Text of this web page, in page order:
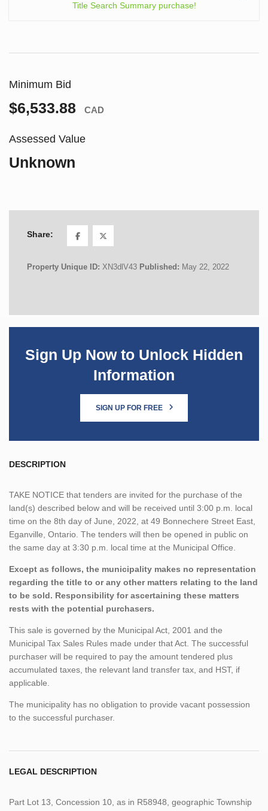
Title Search Summary purchase!
Minimum Bid
$6,533.88 CAD
Assessed Value
Unknown
Share:
Property Unique ID: XN3dlV43 Published: May 22, 2022
Sign Up Now to Unlock Hidden
Information
SIGN UP FOR FREE
DESCRIPTION
TAKE NOTICE that tenders are invited for the purchase of the
land(s) described below and will be received until 3:00 p.m. local
time on the 8th day of June, 2022, at 49 Bonnechere Street East,
Eganville, Ontario. The tenders will then be opened in public on
the same day at 3:30 p.m. local time at the Municipal Office.
Except as follows, the municipality makes no representation
regarding the title to or any other matters relating to the land
to be sold. Responsibility for ascertaining these matters
rests with the potential purchasers.
This sale is governed by the Municipal Act, 2001 and the
Municipal Tax Sales Rules made under that Act. The successful
purchaser will be required to pay the amount tendered plus
accumulated taxes, the relevant land transfer tax, and HST, if
applicable.
The municipality has no obligation to provide vacant possession
to the successful purchaser.
LEGAL DESCRIPTION
Part Lot 13, Concession 10, as in R58948, geographic Township